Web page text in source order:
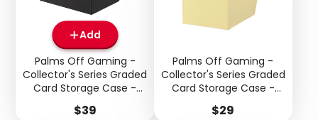
Add
Palms Off Gaming -
Collector's Series Graded
Card Storage Case -
Medium - Black
Price
$39
Palms Off Gaming -
Collector's Series Graded
Card Storage Case -
Small - Yellow
Price
$29